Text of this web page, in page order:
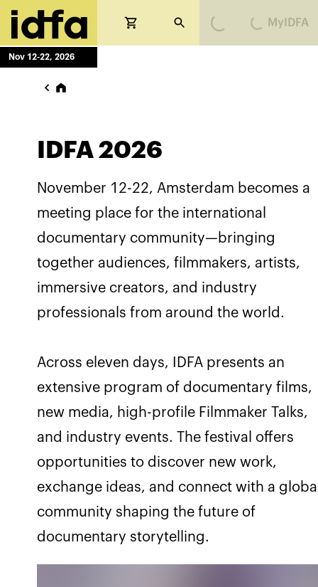
Nov 12-22, 2026
Loading...Loading... MyIDFA
IDFA 2026
November 12-22, Amsterdam becomes a
meeting place for the international
documentary community—bringing
together audiences, filmmakers, artists,
immersive creators, and industry
professionals from around the world.
Across eleven days, IDFA presents an
extensive program of documentary films,
new media, high-profile Filmmaker Talks,
and industry events. The festival offers
opportunities to discover new work,
exchange ideas, and connect with a
community shaping the future of
documentary storytelling.